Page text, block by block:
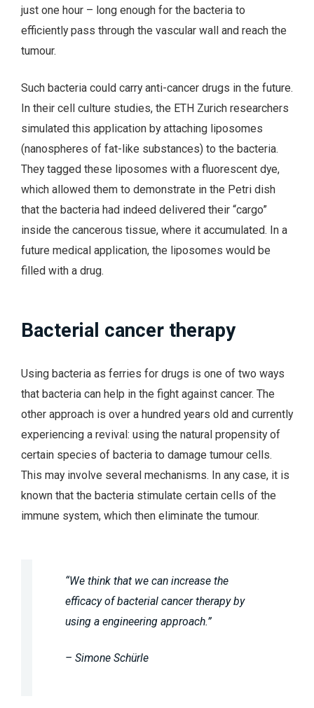
just one hour – long enough for the bacteria to
efficiently pass through the vascular wall and reach the
tumour.
Such bacteria could carry anti-cancer drugs in the future.
In their cell culture studies, the ETH Zurich researchers
simulated this application by attaching liposomes
(nanospheres of fat-like substances) to the bacteria.
They tagged these liposomes with a fluorescent dye,
which allowed them to demonstrate in the Petri dish
that the bacteria had indeed delivered their “cargo”
inside the cancerous tissue, where it accumulated. In a
future medical application, the liposomes would be
filled with a drug.
Bacterial cancer therapy
Using bacteria as ferries for drugs is one of two ways
that bacteria can help in the fight against cancer. The
other approach is over a hundred years old and currently
experiencing a revival: using the natural propensity of
certain species of bacteria to damage tumour cells.
This may involve several mechanisms. In any case, it is
known that the bacteria stimulate certain cells of the
immune system, which then eliminate the tumour.
“We think that we can increase the
efficacy of bacterial cancer therapy by
using a engineering approach.”
– Simone Schürle